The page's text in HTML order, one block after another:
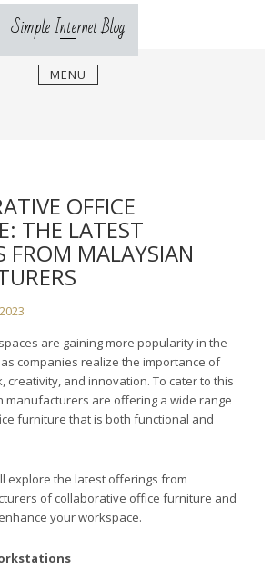
Simple Internet Blog
MENU
OFFICE
THE LATEST
FROM MALAYSIAN
are gaining more popularity in the
companies realize the importance of
creativity, and innovation. To cater to this
manufacturers are offering a wide range
furniture that is both functional and
explore the latest offerings from
of collaborative office furniture and
your workspace.